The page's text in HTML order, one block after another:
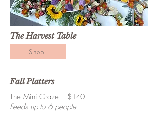
The Harvest Table
Shop
Fall Platters
The Mini Graze - $140
Feeds up to 6 people